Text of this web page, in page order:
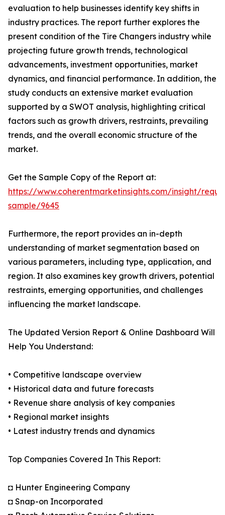
evaluation to help businesses identify key shifts in
industry practices. The report further explores the
present condition of the Tire Changers industry while
projecting future growth trends, technological
advancements, investment opportunities, market
dynamics, and financial performance. In addition, the
study conducts an extensive market evaluation
supported by a SWOT analysis, highlighting critical
factors such as growth drivers, restraints, prevailing
trends, and the overall economic structure of the
market.
Get the Sample Copy of the Report at:
https://www.coherentmarketinsights.com/insight/
sample/9645
Furthermore, the report provides an in-depth
understanding of market segmentation based on
various parameters, including type, application, and
region. It also examines key growth drivers, potential
restraints, emerging opportunities, and challenges
influencing the market landscape.
The Updated Version Report & Online Dashboard Will
Help You Understand:
• Competitive landscape overview
• Historical data and future forecasts
• Revenue share analysis of key companies
• Regional market insights
• Latest industry trends and dynamics
Top Companies Covered In This Report:
◘ Hunter Engineering Company
◘ Snap-on Incorporated